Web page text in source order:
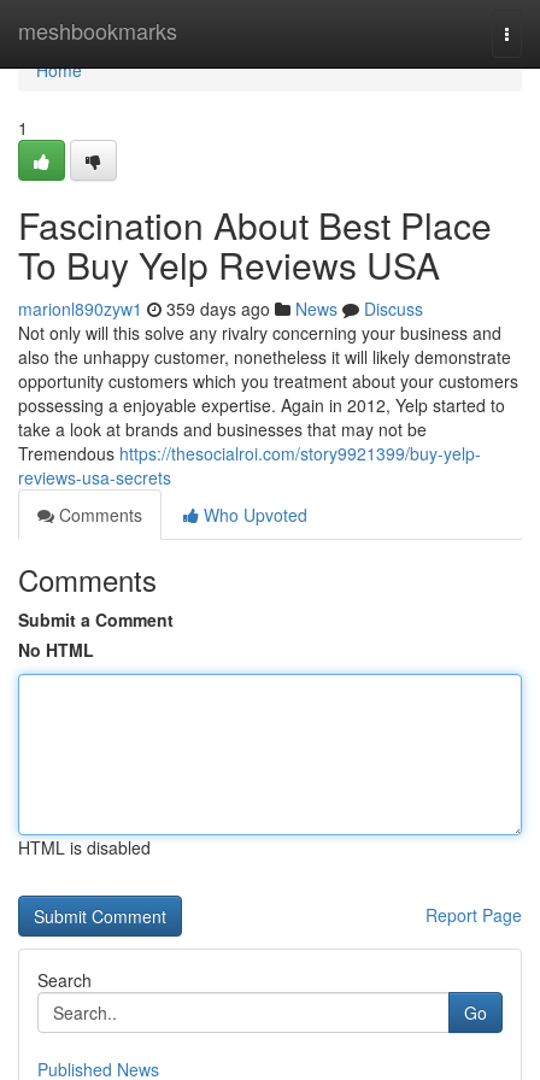
meshbookmarks
Home
Home
1
Fascination About Best Place
To Buy Yelp Reviews USA
marionl890zyw1 359 days ago News
Discuss
Not only will this solve any rivalry concerning your business and
also the unhappy customer, nonetheless it will likely demonstrate
opportunity customers which you treatment about your customers
possessing a enjoyable expertise. Again in 2012, Yelp started to
take a look at brands and businesses that may not be
Tremendous https://thesocialroi.com/story9921399/buy-yelp-
reviews-usa-secrets
Comments
Who Upvoted
Comments
Submit a Comment
No HTML
HTML is disabled
Report Page
Search
Go
Published News